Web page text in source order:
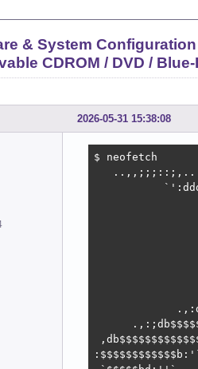
& System Configuration
CDROM / DVD /
2026-05-31 15:38:08
$ neofetch